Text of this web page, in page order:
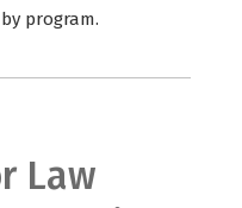
program.
Law